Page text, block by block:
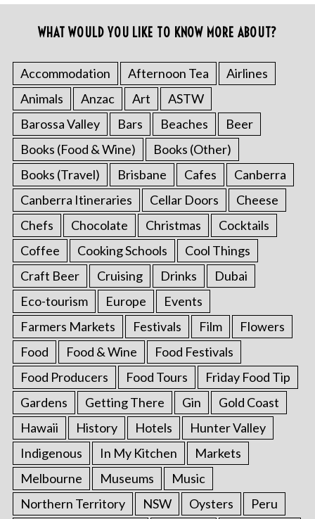
WHAT WOULD YOU LIKE TO KNOW MORE ABOUT?
Accommodation Afternoon Tea
Airlines
Animals
Anzac Art
ASTW
Barossa Valley
Bars Beaches
Beer
Books (Food & Wine)
Books (Other)
Books (Travel)
Brisbane Cafes
Canberra
Canberra Itineraries
Cellar Doors
Cheese
Chefs
Chocolate Christmas
Cocktails
Coffee
Cooking Schools
Cool Things
Craft Beer
Cruising Drinks
Dubai
Eco-tourism
Europe
Events
Farmers Markets
Festivals Film
Flowers
Food
Food & Wine
Food Festivals
Food Producers
Food Tours
Friday Food Tip
Gardens
Getting There Gin
Gold Coast
Hawaii
History Hotels
Hunter Valley
Indigenous
In My Kitchen
Markets
Melbourne
Museums
Music
Northern Territory
NSW Oysters Peru